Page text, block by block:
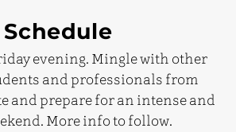
Schedule
evening. Mingle with other
and professionals from
and prepare for an intense and
More info to follow.